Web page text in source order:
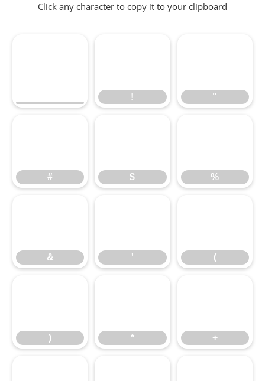
Click any character to copy it to your clipboard
!! "
"
#
# $
$ %
%
&
& '' ((
)
) *
* +
+